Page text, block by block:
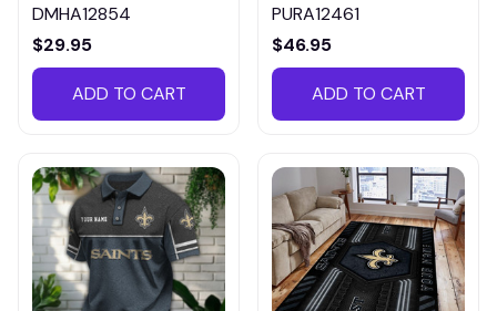
DMHA12854
$29.95
ADD TO CART
PURA12461
$46.95
ADD TO CART